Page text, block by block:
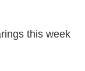
this week